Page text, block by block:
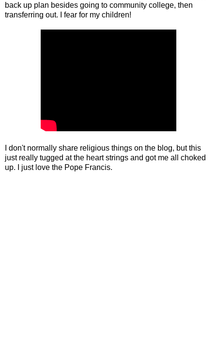
back up plan besides going to community college, then
transferring out. I fear for my children!
I don't normally share religious things on the blog, but this
just really tugged at the heart strings and got me all choked
up. I just love the Pope Francis.